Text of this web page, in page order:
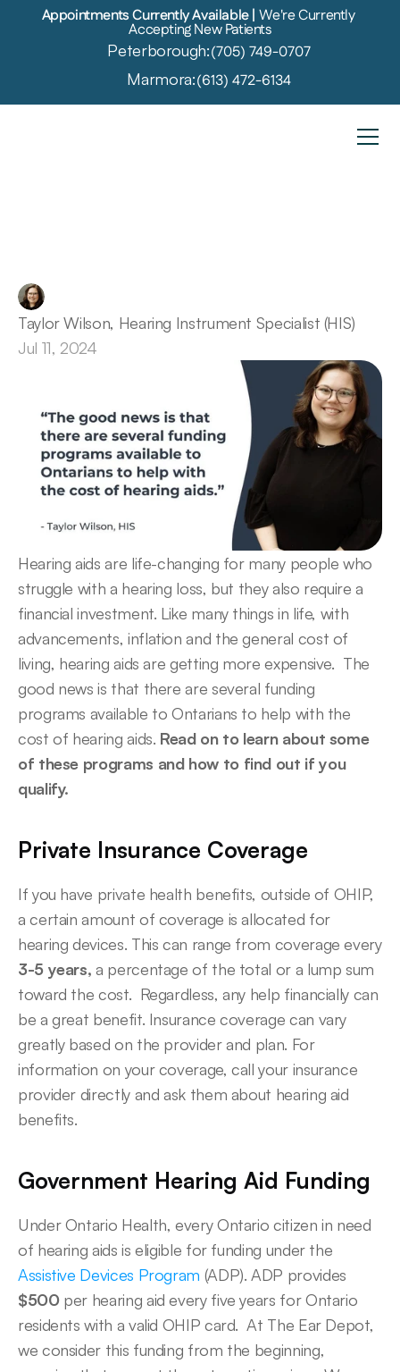
Appointments Currently Available | We're Currently
Accepting New Patients
Peterborough:(705) 749-0707
Marmora:(613) 472-6134
Ontario
Taylor Wilson, Hearing Instrument Specialist (HIS)
Jul 11, 2024
Hearing aids are life-changing for many people who
struggle with a hearing loss, but they also require a
financial investment. Like many things in life, with
advancements, inflation and the general cost of
living, hearing aids are getting more expensive.  The
good news is that there are several funding
programs available to Ontarians to help with the
cost of hearing aids. Read on to learn about some
of these programs and how to find out if you
qualify.
Private Insurance Coverage
If you have private health benefits, outside of OHIP,
a certain amount of coverage is allocated for
hearing devices. This can range from coverage every
3-5 years, a percentage of the total or a lump sum
toward the cost.  Regardless, any help financially can
be a great benefit. Insurance coverage can vary
greatly based on the provider and plan. For
information on your coverage, call your insurance
provider directly and ask them about hearing aid
benefits.
Government Hearing Aid Funding
Under Ontario Health, every Ontario citizen in need
Assistive Devices Program
$500 per hearing aid every five years for Ontario
residents with a valid OHIP card.  At The Ear Depot,
we consider this funding from the beginning,